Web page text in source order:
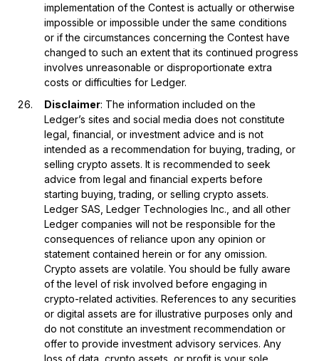
implementation of the Contest is actually or otherwise
impossible or impossible under the same conditions
or if the circumstances concerning the Contest have
changed to such an extent that its continued progress
involves unreasonable or disproportionate extra
costs or difficulties for Ledger.
Disclaimer: The information included on the
Ledger’s sites and social media does not constitute
legal, financial, or investment advice and is not
intended as a recommendation for buying, trading, or
selling crypto assets. It is recommended to seek
advice from legal and financial experts before
starting buying, trading, or selling crypto assets.
Ledger SAS, Ledger Technologies Inc., and all other
Ledger companies will not be responsible for the
consequences of reliance upon any opinion or
statement contained herein or for any omission.
Crypto assets are volatile. You should be fully aware
of the level of risk involved before engaging in
crypto-related activities. References to any securities
or digital assets are for illustrative purposes only and
do not constitute an investment recommendation or
offer to provide investment advisory services. Any
loss of data, crypto assets, or profit is your sole